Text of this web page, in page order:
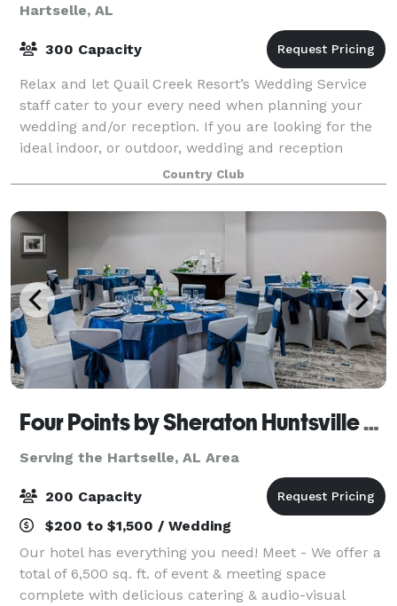
Hartselle, AL
300 Capacity
Relax and let Quail Creek Resort’s Wedding Service
staff cater to your every need when planning your
wedding and/or reception. If you are looking for the
ideal indoor, or outdoor, wedding and reception
venue in a country setting with all-i
Country Club
Four Points by Sheraton Huntsville Airport
Serving the Hartselle, AL Area
200 Capacity
$200 to $1,500 / Wedding
Our hotel has everything you need! Meet - We offer a
total of 6,500 sq. ft. of event & meeting space
complete with delicious catering & audio-visual